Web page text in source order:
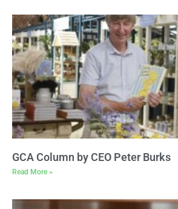
GCA Column by CEO Peter Burks
Read More »